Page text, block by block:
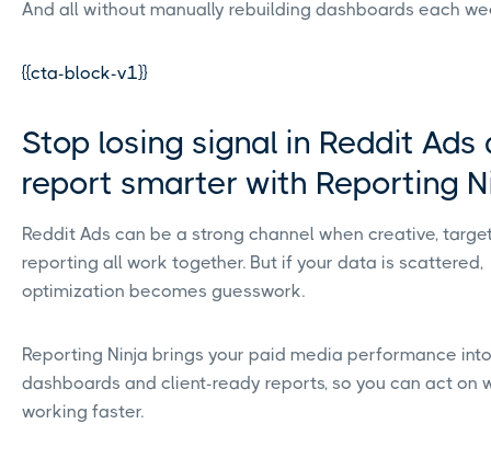
And all without manually rebuilding dashboards each
{{cta-block-v1}}
Stop losing signal in Reddit Ads
report smarter with Reporting
Reddit Ads can be a strong channel when creative,
reporting all work together. But if your data is scattered,
optimization becomes guesswork.
Reporting Ninja brings your paid media performance
dashboards and client-ready reports, so you can act on
working faster.